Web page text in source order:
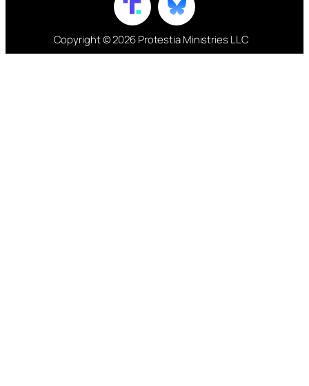
Copyright © 2026 Protestia Ministries LLC